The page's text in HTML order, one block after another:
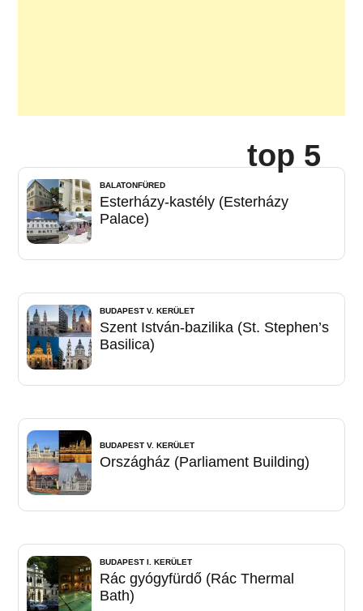
top 5
BALATONFÜRED
Esterházy-kastély (Esterházy
Palace)
BUDAPEST V. KERÜLET
Szent István-bazilika (St. Stephen’s
Basilica)
BUDAPEST V. KERÜLET
Országház (Parliament Building)
BUDAPEST I. KERÜLET
Rác gyógyfürdő (Rác Thermal
Bath)